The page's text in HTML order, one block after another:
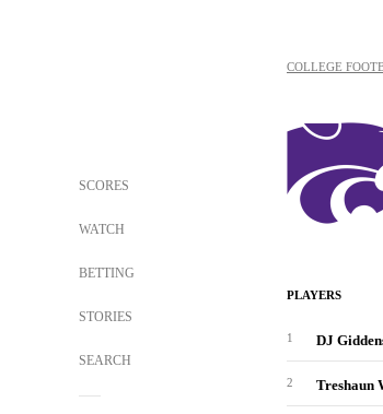
SCORES
WATCH
BETTING
STORIES
SEARCH
COLLEGE
PLAYERS
1 DJ
2 Treshaun